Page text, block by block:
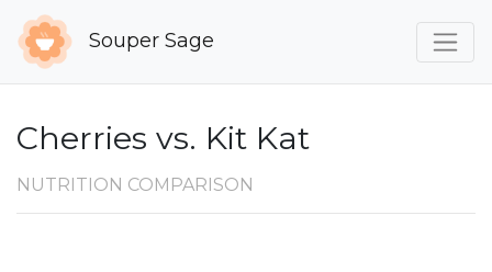
Souper Sage
Cherries vs. Kit Kat
NUTRITION COMPARISON